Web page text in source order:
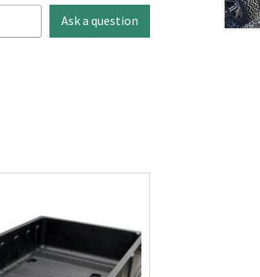
Ask a question